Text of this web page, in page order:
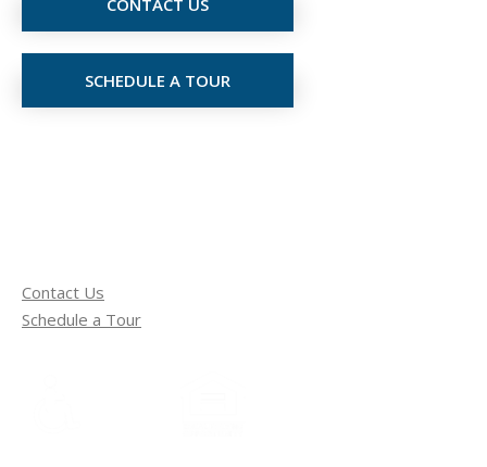
SCHEDULE A TOUR
Contact Us
Schedule a Tour